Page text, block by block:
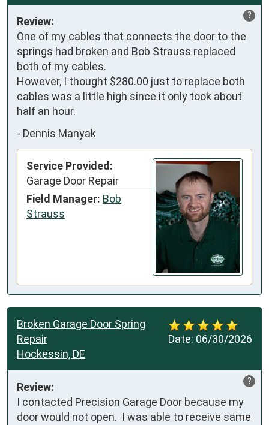
?
Review:
One of my cables that connects the door to the
springs had broken and Bob Strauss replaced
both of my cables.
However, I thought $280.00 just to replace both
cables was a little high since it only took about
half an hour.
- Dennis Manyak
Service Provided:
Garage Door Repair
Field Manager: Bob
Strauss
Date: 06/30/2026
Broken Garage Door Spring
Repair
Hockessin, DE
?
Review:
I contacted Precision Garage Door because my
door would not open.  I was able to receive same